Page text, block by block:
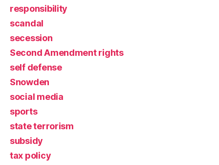
responsibility
scandal
secession
Second Amendment rights
self defense
Snowden
social media
sports
state terrorism
subsidy
tax policy